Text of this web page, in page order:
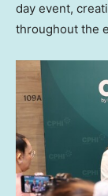
day event,
throughout the